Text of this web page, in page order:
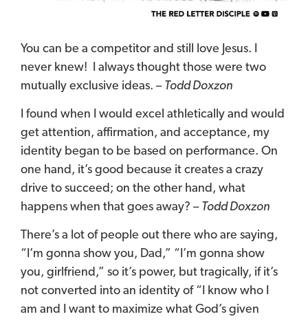
You can be a competitor and still love Jesus.
never knew!
I always thought those were two
mutually exclusive ideas. – Todd Doxzon
I found when I would excel athletically and would
get attention, affirmation, and acceptance, my
identity began to be based on performance. On
one hand, it’s good because it creates a crazy
drive to succeed; on the other hand, what
happens when that goes away? – Todd Doxzon
There’s a lot of people out there who are saying,
“I’m gonna show you, Dad,” “I’m gonna show
you, girlfriend,” so it’s power, but tragically, if it’s
not converted into an identity of “I know who I
am and I want to maximize what God’s given